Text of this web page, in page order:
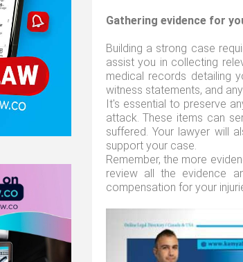
Gathering evidence for
Building a strong case
assist you in collecting
medical records detailing
witness statements, and
It's essential to preserve
attack. These items can
suffered. Your lawyer will
support your case.
Remember, the more
review all the evidence
compensation for your